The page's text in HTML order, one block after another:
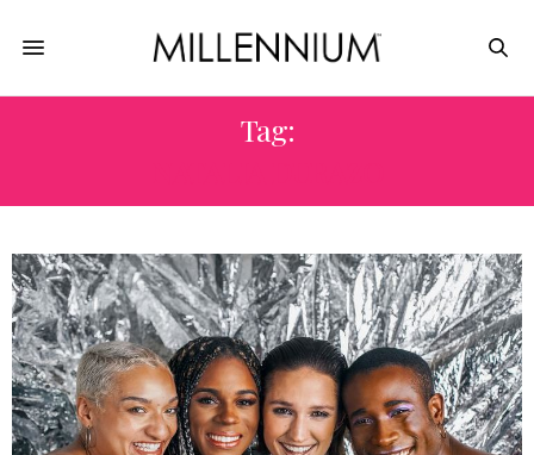
Tag: